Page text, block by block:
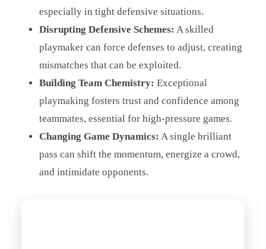
especially in tight defensive situations.
Disrupting Defensive Schemes: A skilled
playmaker can force defenses to adjust, creating
mismatches that can be exploited.
Building Team Chemistry: Exceptional
playmaking fosters trust and confidence among
teammates, essential for high-pressure games.
Changing Game Dynamics: A single brilliant
pass can shift the momentum, energize a crowd,
and intimidate opponents.